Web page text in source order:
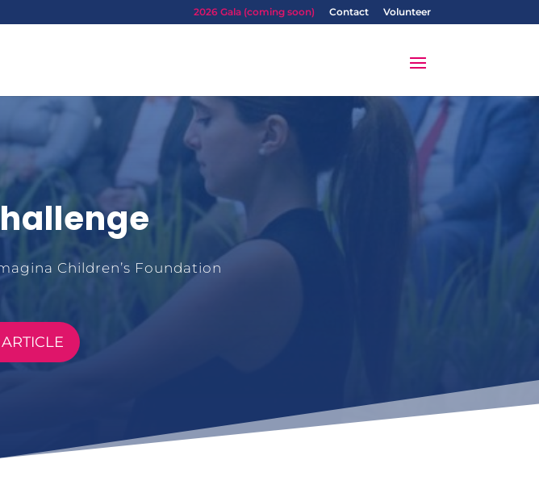
2026 Gala (coming soon) Contact Volunteer
Children’s Foundation